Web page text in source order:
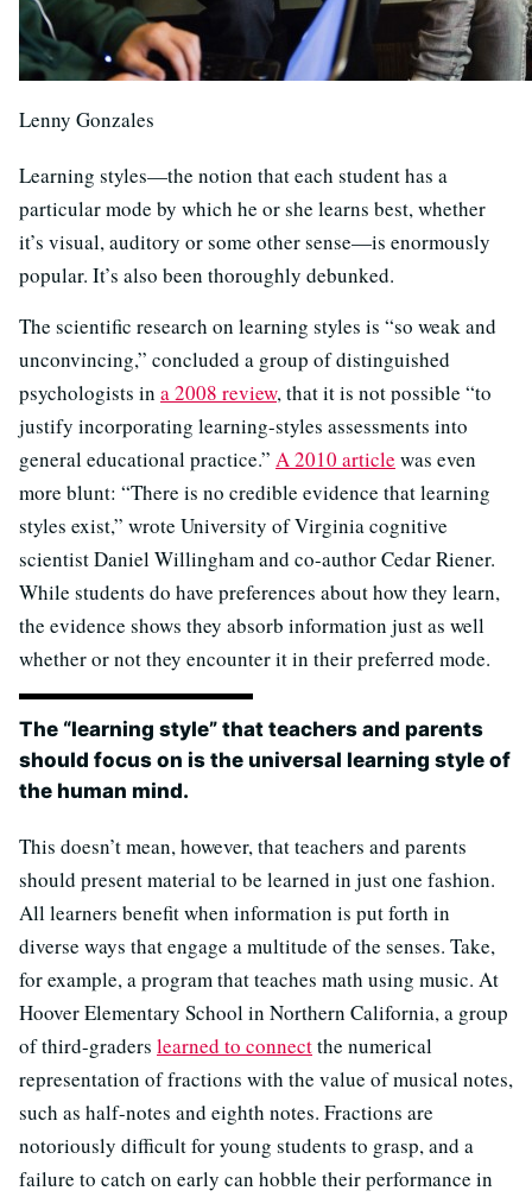
Lenny Gonzales
Learning styles—the notion that each student has a
particular mode by which he or she learns best, whether
it’s visual, auditory or some other sense—is enormously
popular. It’s also been thoroughly debunked.
The scientific research on learning styles is “so weak and
unconvincing,” concluded a group of distinguished
psychologists in a 2008 review, that it is not possible “to
justify incorporating learning-styles assessments into
general educational practice.” A 2010 article was even
more blunt: “There is no credible evidence that learning
styles exist,” wrote University of Virginia cognitive
scientist Daniel Willingham and co-author Cedar Riener.
While students do have preferences about how they learn,
the evidence shows they absorb information just as well
whether or not they encounter it in their preferred mode.
The “learning style” that teachers and parents
should focus on is the universal learning style of
the human mind.
This doesn’t mean, however, that teachers and parents
should present material to be learned in just one fashion.
All learners benefit when information is put forth in
diverse ways that engage a multitude of the senses. Take,
for example, a program that teaches math using music. At
Hoover Elementary School in Northern California, a group
of third-graders learned to connectthe numerical
representation of fractions with the value of musical notes,
such as half-notes and eighth notes. Fractions are
notoriously difficult for young students to grasp, and a
failure to catch on early can hobble their performance in